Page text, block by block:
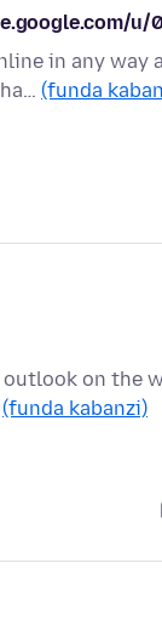
u/
in any way
(funda
on the
(funda kabanzi)